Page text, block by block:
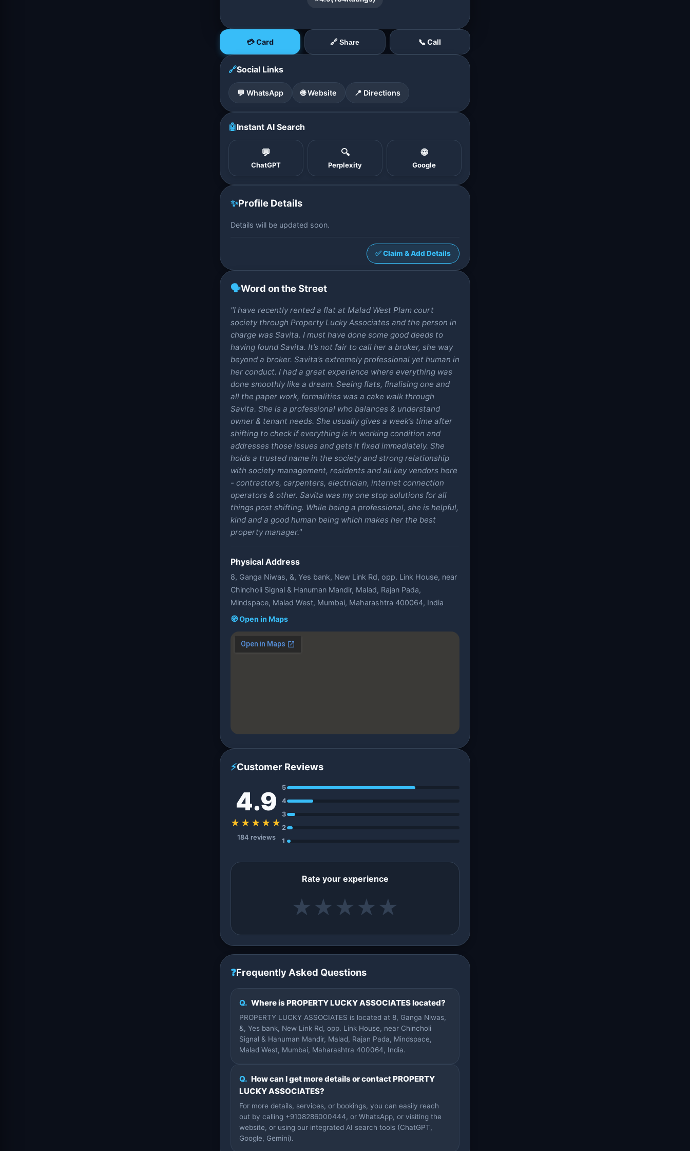
💳 Card 🔗 Share 📞 Call
🔗Social Links
💬 WhatsApp 🌐 Website 📍 Directions
🤖Instant AI Search
💬
ChatGPT
🔍
Perplexity
🌐
Google
✨Profile Details
Details will be updated soon.
✅ Claim & Add Details
🗣️Word on the Street
"I have recently rented a flat at Malad West Plam court
society through Property Lucky Associates and the person in
charge was Savita. I must have done some good deeds to
having found Savita. It’s not fair to call her a broker, she way
beyond a broker. Savita’s extremely professional yet human in
her conduct. I had a great experience where everything was
done smoothly like a dream. Seeing flats, finalising one and
all the paper work, formalities was a cake walk through
Savita. She is a professional who balances & understand
owner & tenant needs. She usually gives a week’s time after
shifting to check if everything is in working condition and
addresses those issues and gets it fixed immediately. She
holds a trusted name in the society and strong relationship
with society management, residents and all key vendors here
- contractors, carpenters, electrician, internet connection
operators & other. Savita was my one stop solutions for all
things post shifting. While being a professional, she is helpful,
kind and a good human being which makes her the best
property manager."
Physical Address
8, Ganga Niwas, &, Yes bank, New Link Rd, opp. Link House, near
Chincholi Signal & Hanuman Mandir, Malad, Rajan Pada,
Mindspace, Malad West, Mumbai, Maharashtra 400064, India
🧭 Open in Maps
⚡Customer Reviews
4.9
★★★★★
184 reviews
5
4
3
2
1
Rate your experience
★ ★ ★ ★ ★
❓Frequently Asked Questions
Q. Where is PROPERTY LUCKY ASSOCIATES located?
PROPERTY LUCKY ASSOCIATES is located at 8, Ganga Niwas,
&, Yes bank, New Link Rd, opp. Link House, near Chincholi
Signal & Hanuman Mandir, Malad, Rajan Pada, Mindspace,
Malad West, Mumbai, Maharashtra 400064, India.
Q. How can I get more details or contact PROPERTY
LUCKY ASSOCIATES?
For more details, services, or bookings, you can easily reach
out by calling +9108286000444, or WhatsApp, or visiting the
website, or using our integrated AI search tools (ChatGPT,
Google, Gemini).